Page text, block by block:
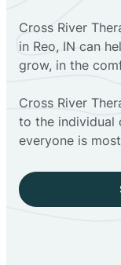
Cross River
in Reo, IN can
grow, in the
Cross River
to the individual
everyone is